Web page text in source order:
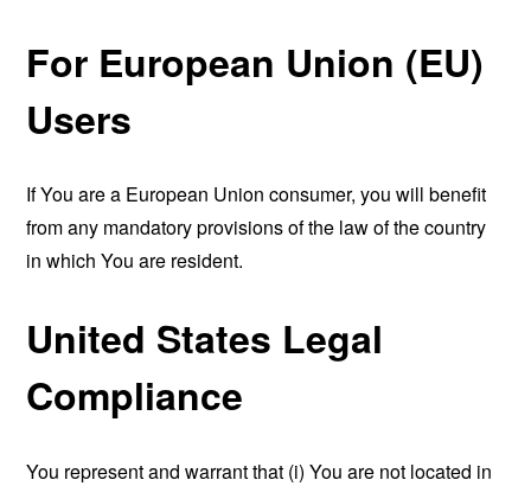
For European Union (EU)
Users
If You are a European Union consumer, you will benefit
from any mandatory provisions of the law of the country
in which You are resident.
United States Legal
Compliance
You represent and warrant that (i) You are not located in